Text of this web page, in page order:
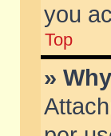
you
Top
»